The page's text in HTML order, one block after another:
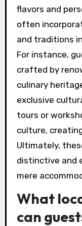
flavors and
often
and traditions
For instance,
crafted by
culinary
exclusive
tours or
culture,
Ultimately,
distinctive and
mere
What
can